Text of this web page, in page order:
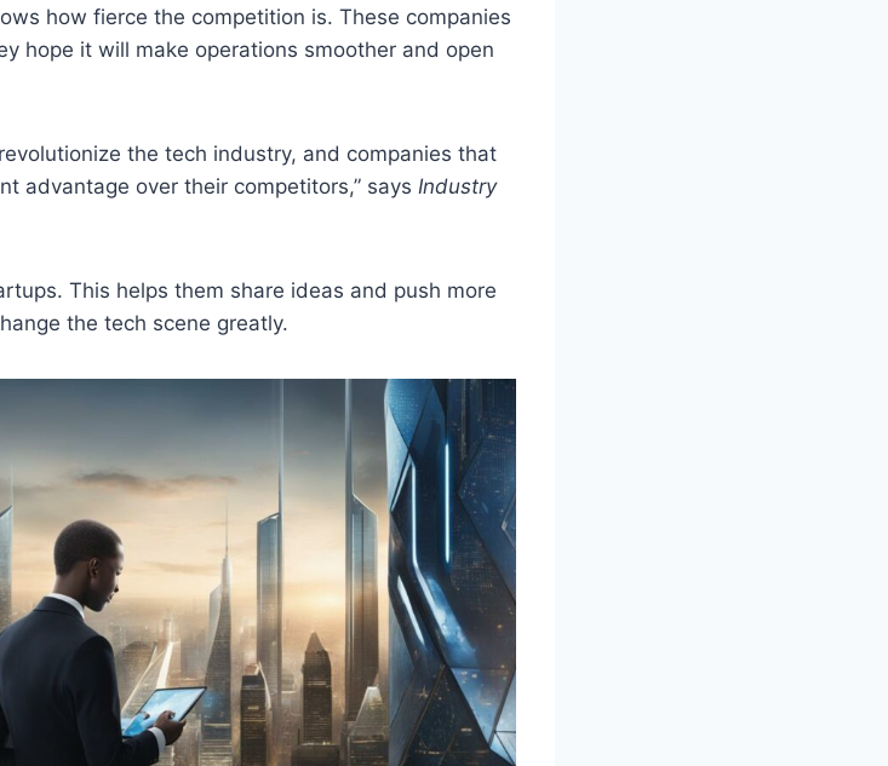
how fierce the competition is. These companies
hope it will make operations smoother and open
the tech industry, and companies that
advantage over their competitors,” says Industry
This helps them share ideas and push more
the tech scene greatly.